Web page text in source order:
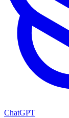
ChatGPT